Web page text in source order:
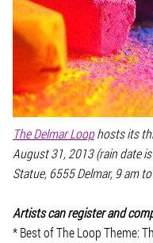
The Delmar Loophosts its
August 31, 2013 (rain date
Statue, 6555 Delmar, 9 am
Artists can register and
* Best of The Loop Theme: